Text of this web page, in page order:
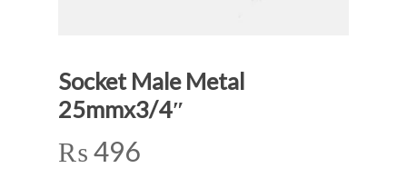
Socket Male Metal
25mmx3/4″
₨496